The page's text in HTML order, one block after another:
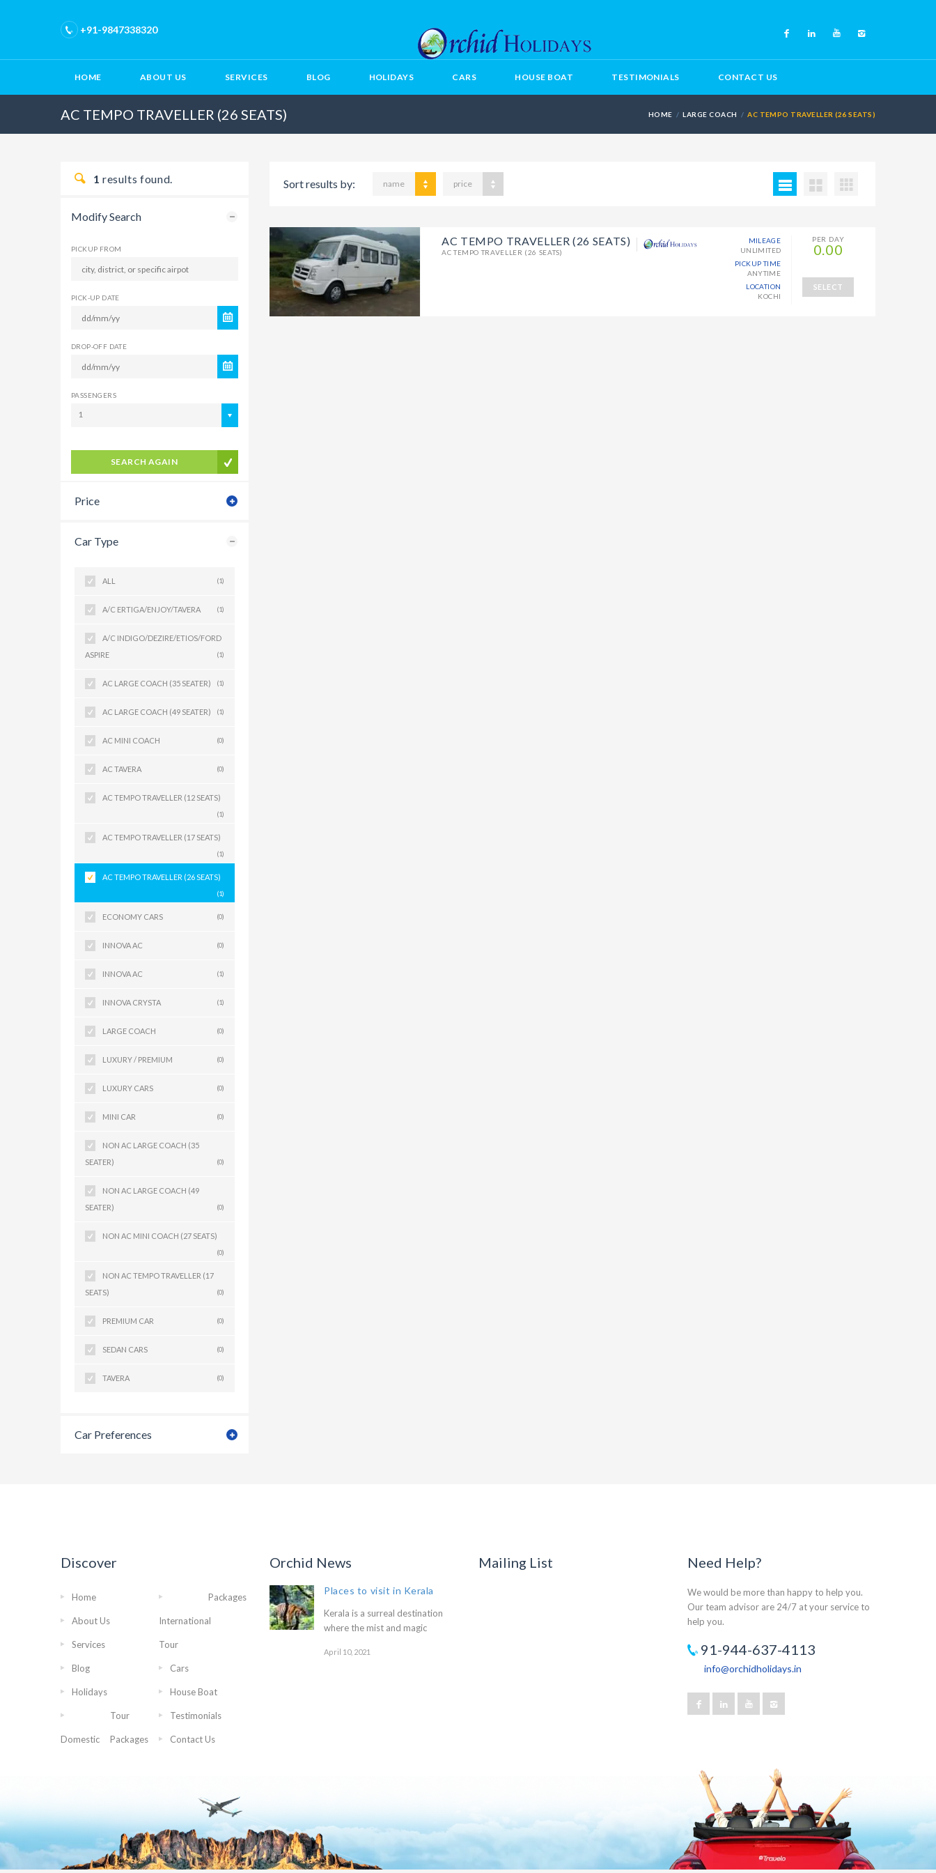
+91-9847338320
HOME ABOUT US SERVICES BLOG HOLIDAYS CARS HOUSE BOAT TESTIMONIALS CONTACT US
AC TEMPO TRAVELLER (26 SEATS) HOME LARGE COACH AC TEMPO TRAVELLER (26 SEATS)
1 results found.
Modify Search
PICKUP FROM
PICK-UP DATE
DROP-OFF DATE
PASSENGERS
1
SEARCH AGAIN
Price
Car Type
ALL (1)
A/C ERTIGA/ENJOY/TAVERA (1)
A/C INDIGO/DEZIRE/ETIOS/FORD
ASPIRE
(1)
AC LARGE COACH (35 SEATER) (1)
AC LARGE COACH (49 SEATER) (1)
AC MINI COACH (0)
AC TAVERA (0)
AC TEMPO TRAVELLER (12 SEATS)
(1)
AC TEMPO TRAVELLER (17 SEATS)
(1)
AC TEMPO TRAVELLER (26 SEATS)
(1)
ECONOMY CARS (0)
INNOVA AC (0)
INNOVA AC (1)
INNOVA CRYSTA (1)
LARGE COACH (0)
LUXURY / PREMIUM (0)
LUXURY CARS (0)
MINI CAR (0)
NON AC LARGE COACH (35
SEATER)
(0)
NON AC LARGE COACH (49
SEATER)
(0)
NON AC MINI COACH (27 SEATS)
(0)
NON AC TEMPO TRAVELLER (17
SEATS)
(0)
PREMIUM CAR (0)
SEDAN CARS (0)
TAVERA (0)
Car Preferences
Sort results by: name price
AC TEMPO TRAVELLER (26 SEATS)
AC TEMPO TRAVELLER (26 SEATS)
MILEAGE
UNLIMITED
PICKUP TIME
ANYTIME
LOCATION
KOCHI
PER DAY
0.00
SELECT
Discover
Home
About Us
Services
Blog
Holidays
Domestic
Tour
Packages
International
Tour
Packages
Cars
House Boat
Testimonials
Contact Us
Orchid News
Places to visit in Kerala
Kerala is a surreal destination
where the mist and magic
April 10, 2021
Mailing List Need Help?
We would be more than happy to help you.
Our team advisor are 24/7 at your service to
help you.
91-944-637-4113
info@orchidholidays.in
your questions. Ask us anything!
Joseph
Available